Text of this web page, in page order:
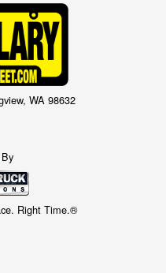
WA 98632
Right Time.®